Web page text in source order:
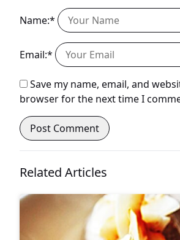
Name:*
Email:*
Save my name, email, and
browser for the next time I
Related Articles